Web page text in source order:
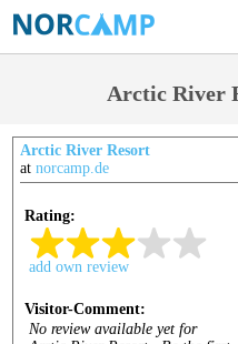
Arctic River
Arctic River Resort
at norcamp.de